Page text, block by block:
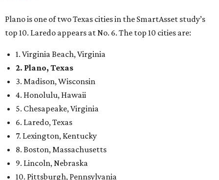
Plano is one of two Texas cities in the SmartAsset study’s
top 10. Laredo appears at No. 6. The top 10 cities are:
1. Virginia Beach, Virginia
2. Plano, Texas
3. Madison, Wisconsin
4. Honolulu, Hawaii
5. Chesapeake, Virginia
6. Laredo, Texas
7. Lexington, Kentucky
8. Boston, Massachusetts
9. Lincoln, Nebraska
10. Pittsburgh, Pennsylvania